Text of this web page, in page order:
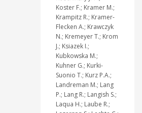
Koster F.; Kramer M.;
Krampitz R.; Kramer-
Flecken A.; Krawczyk
N.; Kremeyer T.; Krom
J.; Ksiazek I.;
Kubkowska M.;
Kuhner G.; Kurki-
Suonio T.; Kurz P.A.;
Landreman M.; Lang
P.; Lang R.; Langish S.;
Laqua H.; Laube R.;